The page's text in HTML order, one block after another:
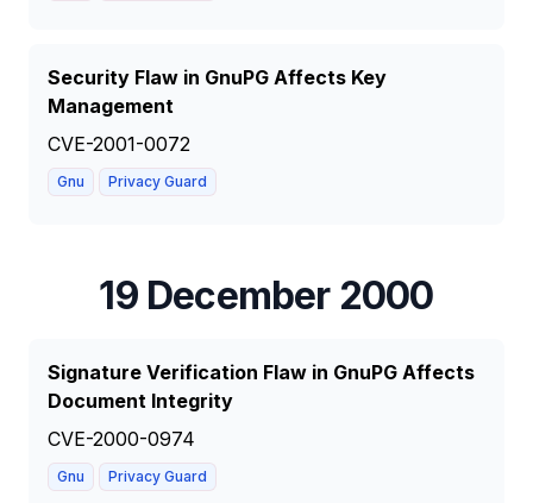
Security Flaw in GnuPG Affects Key
Management
CVE-2001-0072
Gnu Privacy Guard
19 December 2000
Signature Verification Flaw in GnuPG Affects
Document Integrity
CVE-2000-0974
Gnu Privacy Guard